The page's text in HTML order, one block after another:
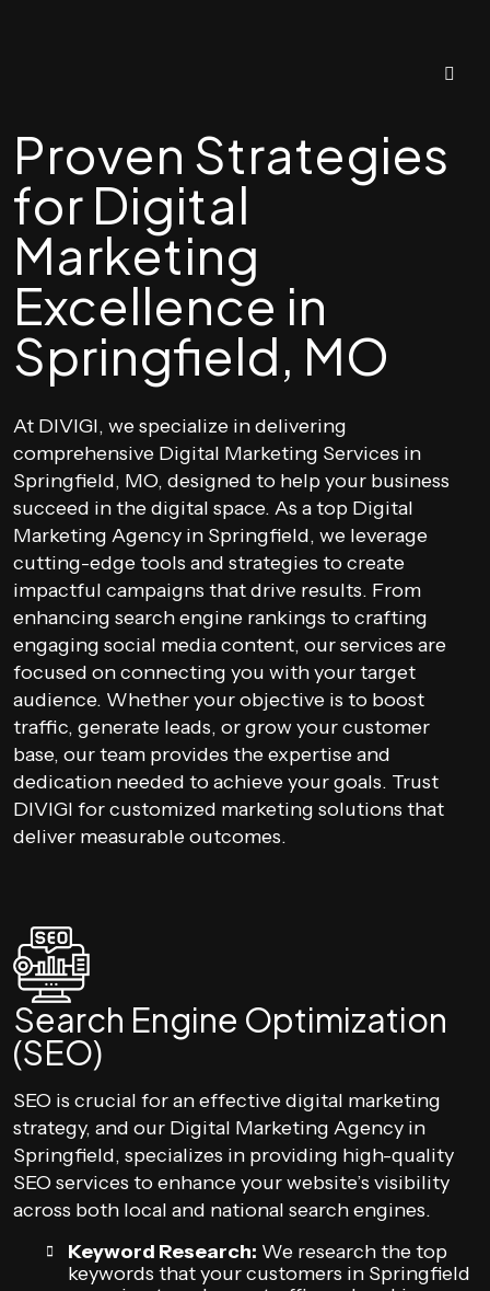
Proven Strategies
for Digital
Marketing
Excellence in
Springfield, MO
At DIVIGI, we specialize in delivering
comprehensive Digital Marketing Services in
Springfield, MO, designed to help your business
succeed in the digital space. As a top Digital
Marketing Agency in Springfield, we leverage
cutting-edge tools and strategies to create
impactful campaigns that drive results. From
enhancing search engine rankings to crafting
engaging social media content, our services are
focused on connecting you with your target
audience. Whether your objective is to boost
traffic, generate leads, or grow your customer
base, our team provides the expertise and
dedication needed to achieve your goals. Trust
DIVIGI for customized marketing solutions that
deliver measurable outcomes.
Search Engine Optimization
(SEO)
SEO is crucial for an effective digital marketing
strategy, and our Digital Marketing Agency in
Springfield, specializes in providing high-quality
SEO services to enhance your website’s visibility
across both local and national search engines.
Keyword Research: We research the top
keywords that your customers in Springfield